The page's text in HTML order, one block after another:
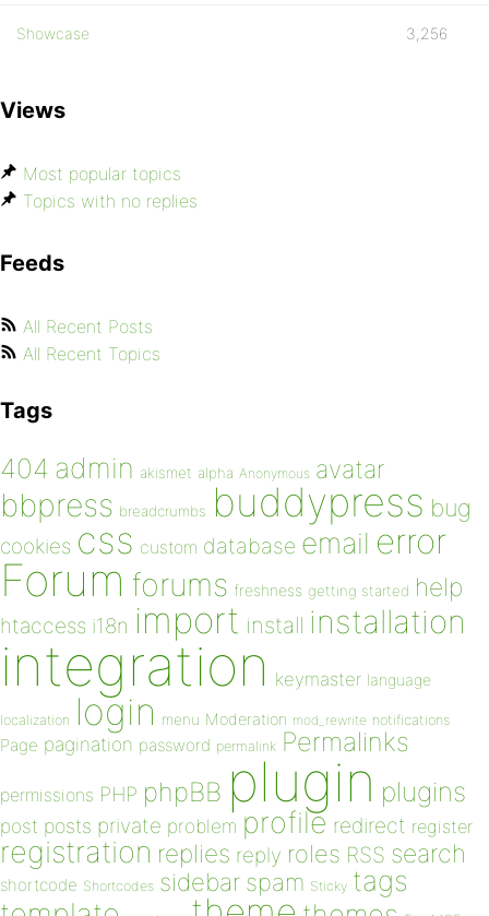
Showcase 3,256
Views
Most popular topics
Topics with no replies
Feeds
All Recent Posts
All Recent Topics
Tags
404 admin akismet alpha Anonymous avatar
bbpress breadcrumbs buddypress bug
cookies css custom database email error
Forum forums freshness getting started help
htaccess i18n import install installation
integration keymaster language
localization login menu Moderation mod_rewrite notifications
Page pagination password permalink Permalinks
permissions PHP phpBB plugin plugins
post posts private problem profile redirect register
registration replies reply roles RSS search
shortcode Shortcodes sidebar spam Sticky tags